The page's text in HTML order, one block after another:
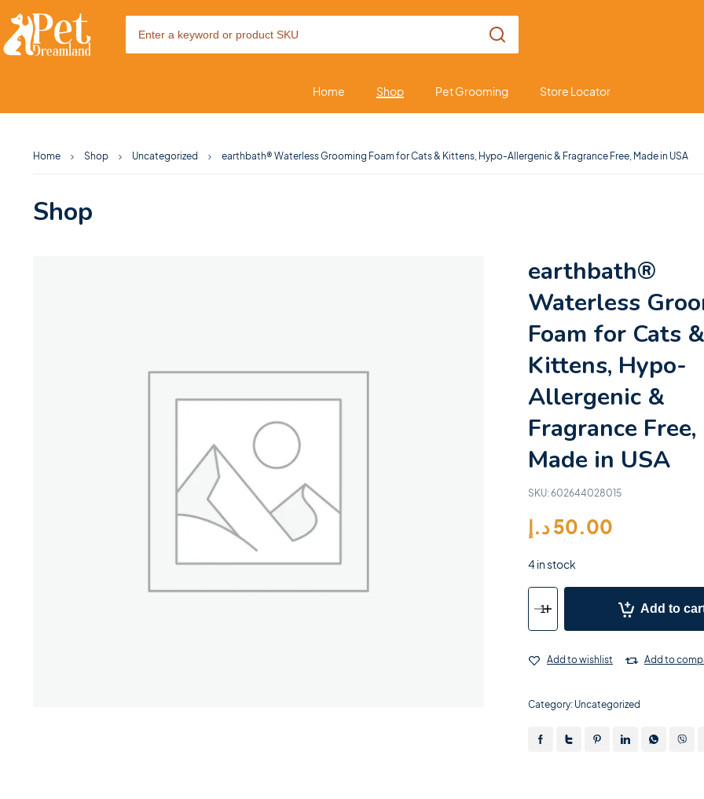
Home Shop Pet Grooming Store Locator
Home Shop Uncategorized earthbath® Waterless Grooming Foam for Cats & Kittens, Hypo-Allergenic & Fragrance Free, Made in USA
Shop
earthbath®
Waterless
Foam for Cats &
Kittens, Hypo-
Allergenic &
Fragrance Free,
Made in USA
SKU:602644028015
50.00د.إ
4 in stock
Add to
Add to wishlist Add to
Category: Uncategorized